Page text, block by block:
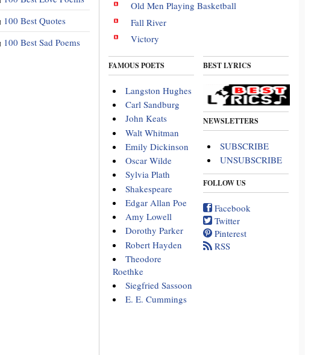
100 Best Quotes
100 Best Sad Poems
Old Men Playing Basketball
Fall River
Victory
FAMOUS POETS
Langston Hughes
Carl Sandburg
John Keats
Walt Whitman
Emily Dickinson
Oscar Wilde
Sylvia Plath
Shakespeare
Edgar Allan Poe
Amy Lowell
Dorothy Parker
Robert Hayden
Theodore
Roethke
Siegfried Sassoon
E. E. Cummings
BEST LYRICS
NEWSLETTERS
SUBSCRIBE
UNSUBSCRIBE
FOLLOW US
Facebook
Twitter
Pinterest
RSS